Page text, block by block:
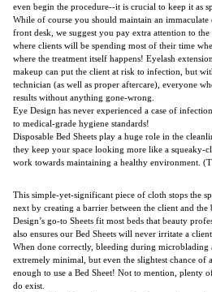
even begin the procedure--it is crucial to keep it as
While of course you should maintain an immaculate
front desk, we suggest you pay extra attention to
where clients will be spending most of their time
where the treatment itself happens! Eyelash
makeup can put the client at risk to infection, but
technician (as well as proper aftercare), everyone
results without anything gone-wrong.
Eye Design has never experienced a case of
to medical-grade hygiene standards!
Disposable Bed Sheets play a huge role in the
they keep your space looking more like a squeaky-
work towards maintaining a healthy environment.
This simple-yet-significant piece of cloth stops the
next by creating a barrier between the client and
Design’s go-to Sheets fit most beds that beauty
also ensures our Bed Sheets will never irritate a
When done correctly, bleeding during microblading
extremely minimal, but even the slightest chance of
enough to use a Bed Sheet! Not to mention, plenty
do exist.